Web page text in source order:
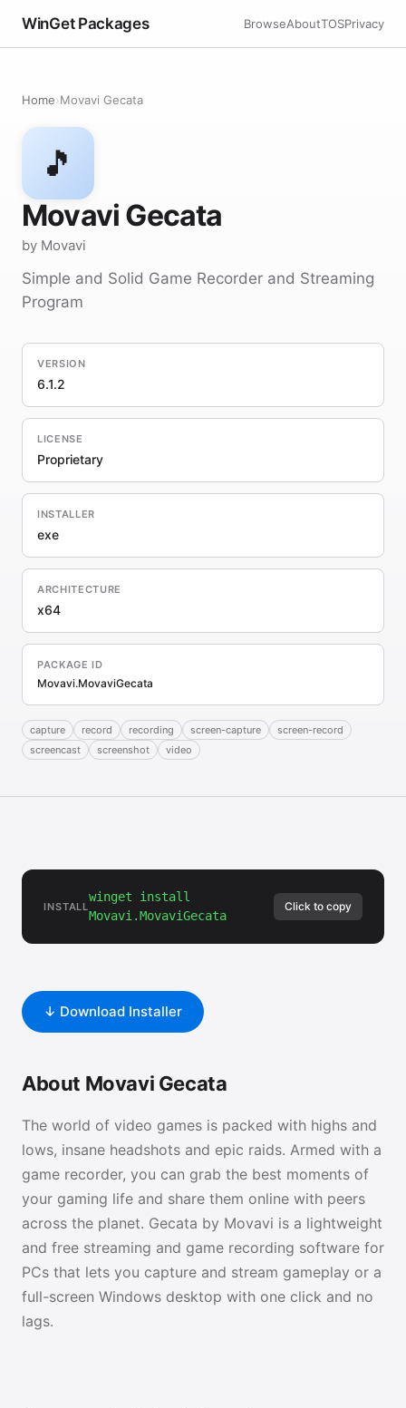
WinGet Packages BrowseAboutTOSPrivacy
Home›Movavi Gecata
🎵
Movavi Gecata
by Movavi
Simple and Solid Game Recorder and Streaming
Program
VERSION
6.1.2
LICENSE
Proprietary
INSTALLER
exe
ARCHITECTURE
x64
PACKAGE ID
Movavi.MovaviGecata
capture record recording screen-capture
screen-record
screencast
screenshot video
INSTALL
winget install
Movavi.MovaviGecata
Click to copy
↓ Download Installer
About Movavi Gecata
The world of video games is packed with highs and
lows, insane headshots and epic raids. Armed with a
game recorder, you can grab the best moments of
your gaming life and share them online with peers
across the planet. Gecata by Movavi is a lightweight
and free streaming and game recording software for
PCs that lets you capture and stream gameplay or a
full-screen Windows desktop with one click and no
lags.